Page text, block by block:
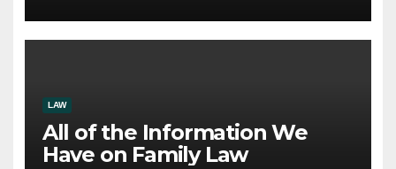
LAW
All of the Information We
Have on Family Law